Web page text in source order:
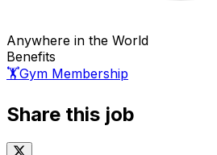
Anywhere in the World
Benefits
🏋️Gym Membership
Share this job